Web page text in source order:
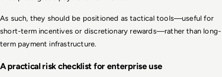
As such, they should be positioned as tactical tools—useful for
short-term incentives or discretionary rewards—rather than long-
term payment infrastructure.
A practical risk checklist for enterprise use